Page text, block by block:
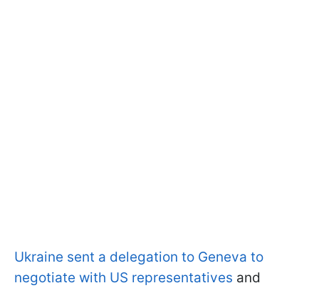
Ukraine sent a delegation to Geneva to
negotiate with US representatives and